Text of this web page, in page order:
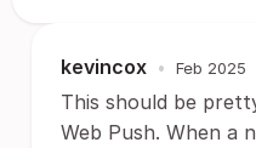
kevincox • Feb 2025
This should be
Web Push. When a